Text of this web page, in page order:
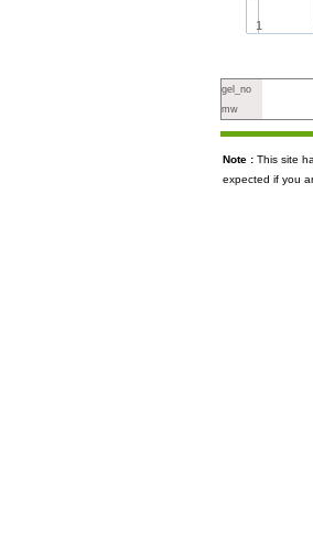
1
gel_no
mw
Note : This site
expected if you